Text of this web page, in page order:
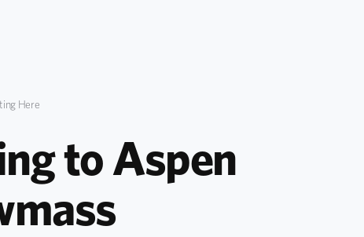
Here
to Aspen